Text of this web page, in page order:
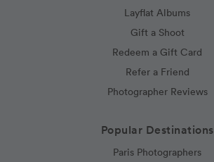
Layflat Albums
Gift a Shoot
Redeem a Gift Card
Refer a Friend
Photographer Reviews
Popular Destinations
Paris Photographers